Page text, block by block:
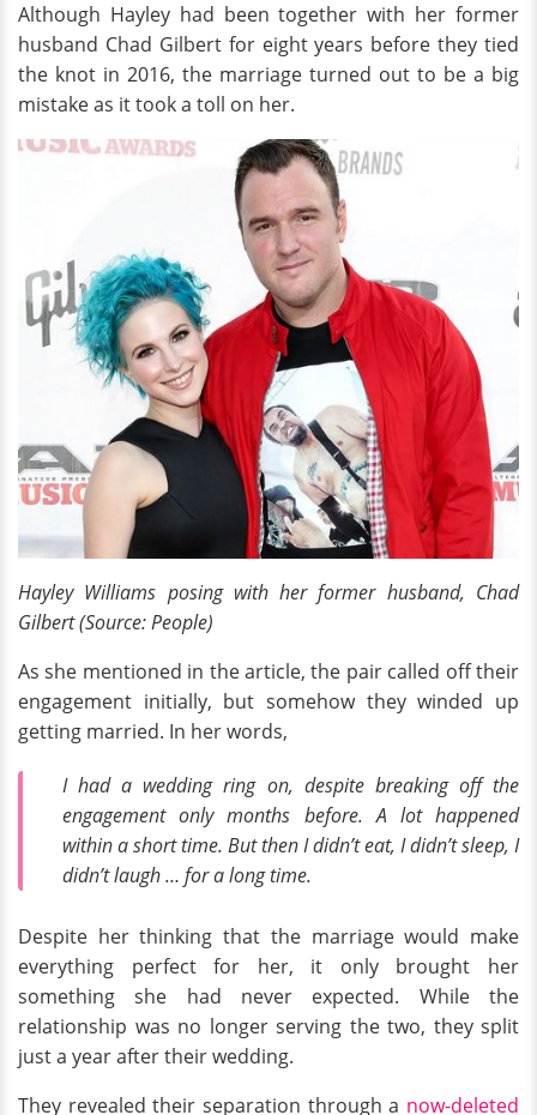
Although Hayley had been together with her former
husband Chad Gilbert for eight years before they tied
the knot in 2016, the marriage turned out to be a big
mistake as it took a toll on her.
Hayley Williams posing with her former husband, Chad
Gilbert (Source: People)
As she mentioned in the article, the pair called off their
engagement initially, but somehow they winded up
getting married. In her words,
I had a wedding ring on, despite breaking off the
engagement only months before. A lot happened
within a short time. But then I didn’t eat, I didn’t sleep, I
didn’t laugh … for a long time.
Despite her thinking that the marriage would make
everything perfect for her, it only brought her
something she had never expected. While the
relationship was no longer serving the two, they split
just a year after their wedding.
They revealed their separation through a now-deleted